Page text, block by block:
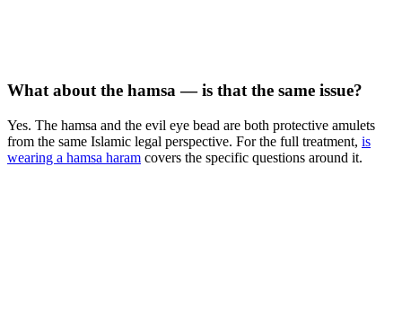
What about the hamsa — is that the same issue?
Yes. The hamsa and the evil eye bead are both protective amulets
from the same Islamic legal perspective. For the full treatment, is
wearing a hamsa haram covers the specific questions around it.